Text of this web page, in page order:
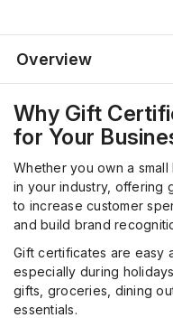
Overview
Why Gift
for Your
Whether you own a
in your industry, offering
to increase customer
and build brand
Gift certificates are easy
especially during
gifts, groceries, dining
essentials.